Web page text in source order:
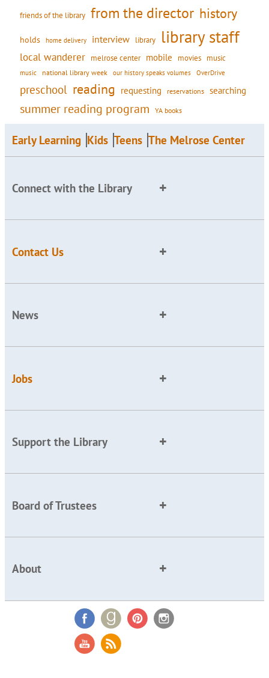
friends of the library from the director history
holds home delivery interview library library staff
local wanderer melrose center mobile movies music
music national library week our history speaks volumes OverDrive
preschool reading requesting reservations searching
summer reading program YA books
Early Learning Kids Teens The Melrose Center
Connect with the Library
Contact Us
News
Jobs
Support the Library
Board of Trustees
About